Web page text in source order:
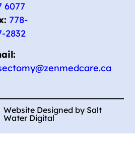
6077
778-
2832
Website Designed by Salt
Water Digital